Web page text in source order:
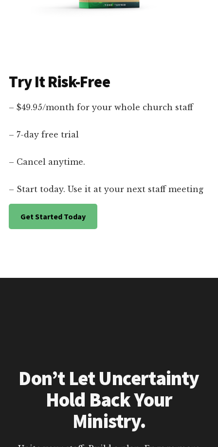
Try It Risk-Free
– $49.95/month for your whole church staff
– 7-day free trial
– Cancel anytime.
– Start today. Use it at your next staff meeting
Get Started Today
Don’t Let Uncertainty
Hold Back Your
Ministry.